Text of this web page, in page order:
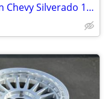
22'' Wheels Rims GMC Sierra Yukon Chevy Silverado 1500 Tahoe Cadillac